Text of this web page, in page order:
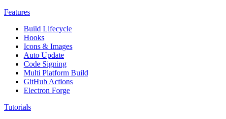
Features
Build Lifecycle
Hooks
Icons & Images
Auto Update
Code Signing
Multi Platform Build
GitHub Actions
Electron Forge
Tutorials